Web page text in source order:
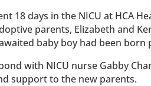
18 days in the NICU at HCA
parents, Elizabeth and
baby boy had been born
with NICU nurse Gabby
support to the new parents.